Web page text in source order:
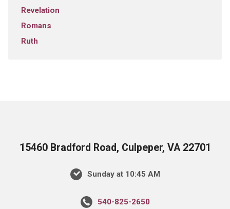
Revelation
Romans
Ruth
15460 Bradford Road, Culpeper, VA 22701
Sunday at 10:45 AM
540-825-2650